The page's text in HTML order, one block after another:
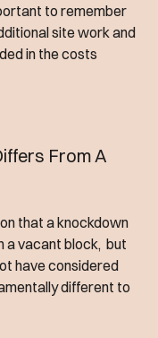
to remember
site work and
in the costs
From A
that a knockdown
a vacant block, but
have considered
different to